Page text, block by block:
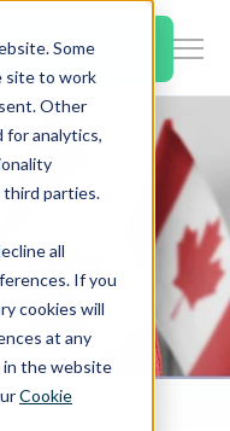
Some
site to work
Other
for analytics,
third parties.
all
If you
cookies will
at any
in the website
Cookie
Book a Demo
for
for
for